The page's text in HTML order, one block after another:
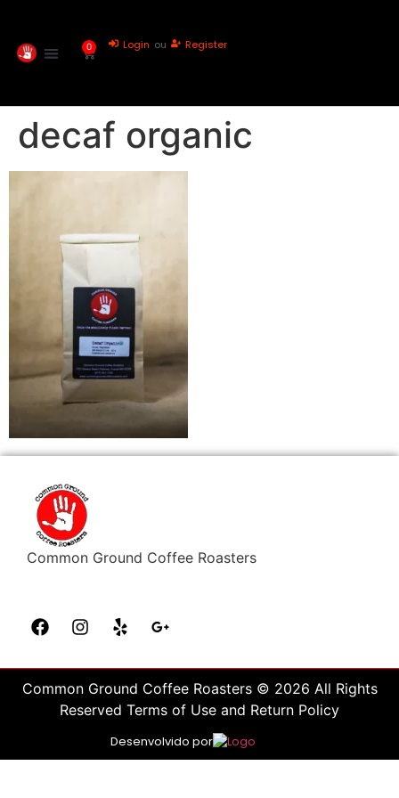
0 Login ou Register
decaf organic
Common Ground Coffee Roasters
Common Ground Coffee Roasters © 2026 All Rights
Reserved Terms of Use and Return Policy
Desenvolvido por